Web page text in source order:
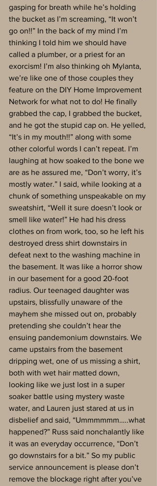
gasping for breath while he’s holding
the bucket as I’m screaming, “It won’t
go on!!” In the back of my mind I’m
thinking I told him we should have
called a plumber, or a priest for an
exorcism! I’m also thinking oh Mylanta,
we’re like one of those couples they
feature on the DIY Home Improvement
Network for what not to do! He finally
grabbed the cap, I grabbed the bucket,
and he got the stupid cap on. He yelled,
“It’s in my mouth!!” along with some
other colorful words I can’t repeat. I’m
laughing at how soaked to the bone we
are as he assured me, “Don’t worry, it’s
mostly water.” I said, while looking at a
chunk of something unspeakable on my
sweatshirt, “Well it sure doesn’t look or
smell like water!” He had his dress
clothes on from work, too, so he left his
destroyed dress shirt downstairs in
defeat next to the washing machine in
the basement. It was like a horror show
in our basement for a good 20-foot
radius. Our teenaged daughter was
upstairs, blissfully unaware of the
mayhem she missed out on, probably
pretending she couldn’t hear the
ensuing pandemonium downstairs. We
came upstairs from the basement
dripping wet, one of us missing a shirt,
both with wet hair matted down,
looking like we just lost in a super
soaker battle using mystery waste
water, and Lauren just stared at us in
disbelief and said, “Ummmmmm…..what
happened?” Russ said nonchalantly like
it was an everyday occurrence, “Don’t
go downstairs for a bit.” So my public
service announcement is please don’t
remove the blockage right after you’ve